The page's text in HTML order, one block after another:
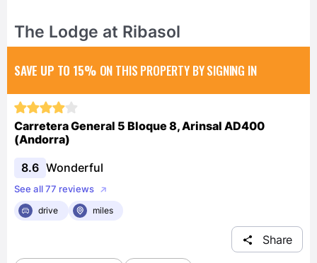
The Lodge at Ribasol
SAVE UP TO 15% ON THIS PROPERTY BY SIGNING IN
Carretera General 5 Bloque 8, Arinsal AD400
(Andorra)
8.6 Wonderful
See all 77 reviews
drive
miles
Share